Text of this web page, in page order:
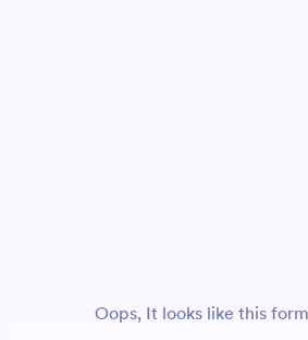
Oops, It looks like this